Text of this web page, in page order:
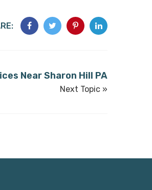
Near Sharon Hill PA
Next Topic »